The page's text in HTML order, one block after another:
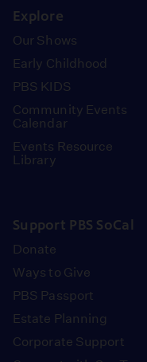
Explore
Our Shows
Early Childhood
PBS KIDS
Community Events
Calendar
Events Resource
Library
Support PBS SoCal
Donate
Ways to Give
PBS Passport
Estate Planning
Corporate Support